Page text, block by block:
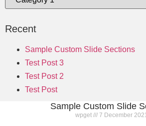
Recent
Sample Custom Slide Sections
Test Post 3
Test Post 2
Test Post
Sample Custom Slide
wpget 7 December